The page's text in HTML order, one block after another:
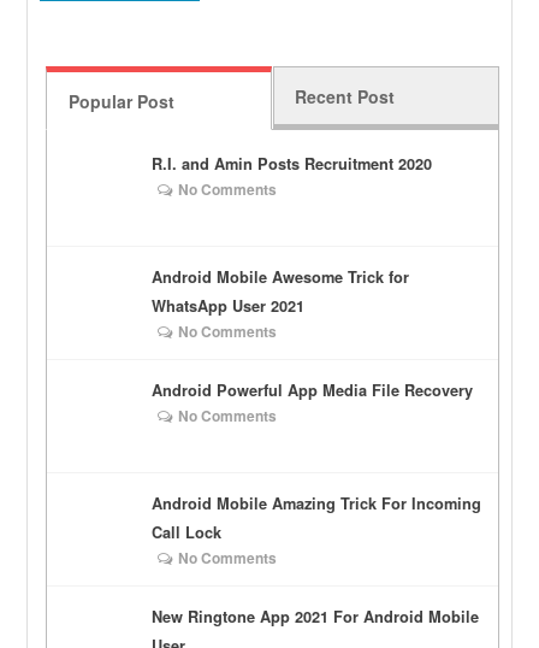
Popular Post Recent Post
R.I. and Amin Posts Recruitment 2020
No Comments
Android Mobile Awesome Trick for
WhatsApp User 2021
No Comments
Android Powerful App Media File Recovery
No Comments
Android Mobile Amazing Trick For Incoming
Call Lock
No Comments
New Ringtone App 2021 For Android Mobile